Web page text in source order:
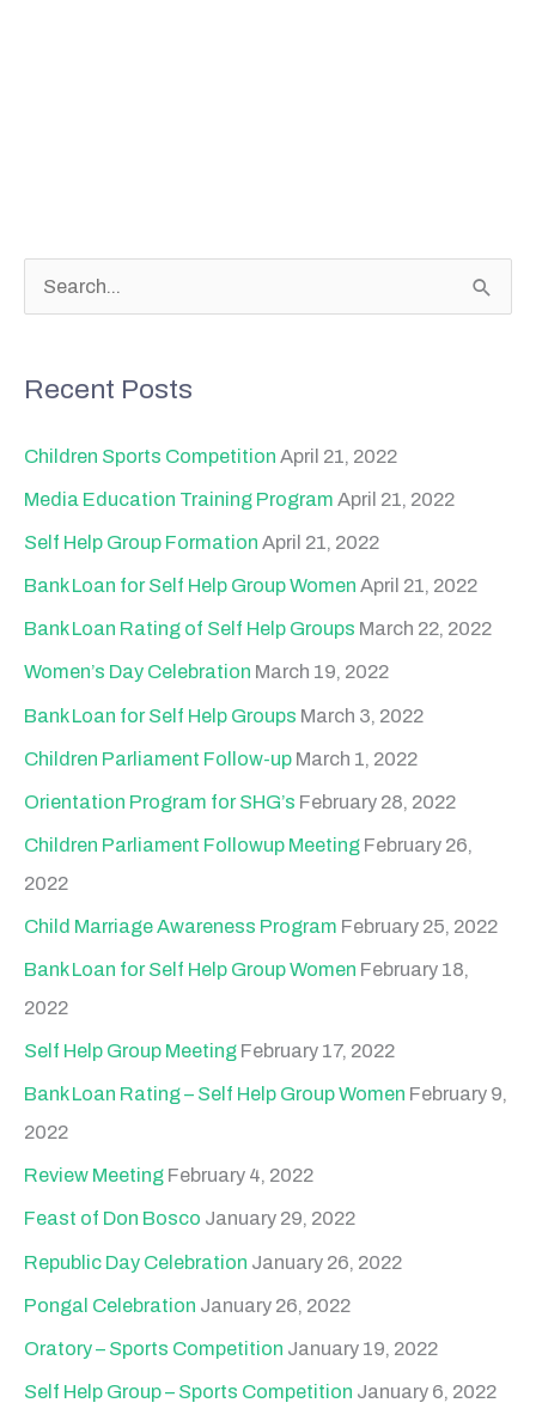
c
:
Recent Posts
Children Sports Competition April 21, 2022
Media Education Training Program April 21, 2022
Self Help Group Formation April 21, 2022
Bank Loan for Self Help Group Women April 21, 2022
Bank Loan Rating of Self Help Groups March 22, 2022
Women’s Day Celebration March 19, 2022
Bank Loan for Self Help Groups March 3, 2022
Children Parliament Follow-up March 1, 2022
Orientation Program for SHG’s February 28, 2022
Children Parliament Followup Meeting February 26,
2022
Child Marriage Awareness Program February 25, 2022
Bank Loan for Self Help Group Women February 18,
2022
Self Help Group Meeting February 17, 2022
Bank Loan Rating – Self Help Group Women February 9,
2022
Review Meeting February 4, 2022
Feast of Don Bosco January 29, 2022
Republic Day Celebration January 26, 2022
Pongal Celebration January 26, 2022
Oratory – Sports Competition January 19, 2022
Self Help Group – Sports Competition January 6, 2022